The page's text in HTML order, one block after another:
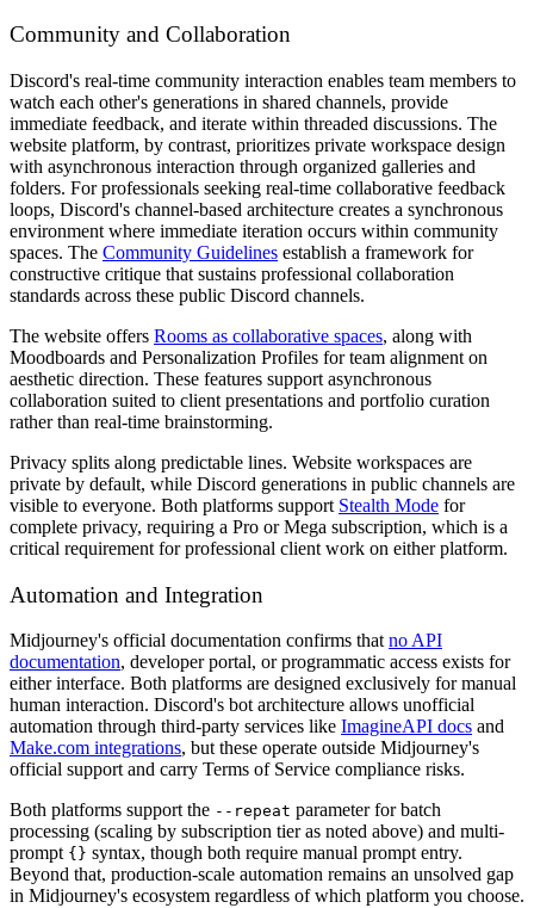
Community and Collaboration
Discord's real-time community interaction enables team members to
watch each other's generations in shared channels, provide
immediate feedback, and iterate within threaded discussions. The
website platform, by contrast, prioritizes private workspace design
with asynchronous interaction through organized galleries and
folders. For professionals seeking real-time collaborative feedback
loops, Discord's channel-based architecture creates a synchronous
environment where immediate iteration occurs within community
spaces. The Community Guidelines establish a framework for
constructive critique that sustains professional collaboration
standards across these public Discord channels.
The website offers Rooms as collaborative spaces, along with
Moodboards and Personalization Profiles for team alignment on
aesthetic direction. These features support asynchronous
collaboration suited to client presentations and portfolio curation
rather than real-time brainstorming.
Privacy splits along predictable lines. Website workspaces are
private by default, while Discord generations in public channels are
visible to everyone. Both platforms support Stealth Mode for
complete privacy, requiring a Pro or Mega subscription, which is a
critical requirement for professional client work on either platform.
Automation and Integration
Midjourney's official documentation confirms that no API
documentation, developer portal, or programmatic access exists for
either interface. Both platforms are designed exclusively for manual
human interaction. Discord's bot architecture allows unofficial
automation through third-party services like ImagineAPI docs and
Make.com integrations, but these operate outside Midjourney's
official support and carry Terms of Service compliance risks.
Both platforms support the --repeat parameter for batch
processing (scaling by subscription tier as noted above) and multi-
prompt {} syntax, though both require manual prompt entry.
Beyond that, production-scale automation remains an unsolved gap
in Midjourney's ecosystem regardless of which platform you choose.